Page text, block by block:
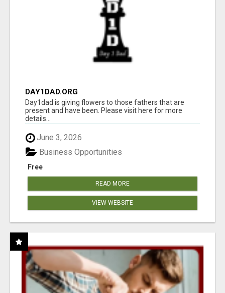
DAY1DAD.ORG
Day1dad is giving flowers to those fathers that are
present and have been. Please visit here for more
details...
June 3, 2026
Free
Business Opportunities
READ MORE
VIEW WEBSITE